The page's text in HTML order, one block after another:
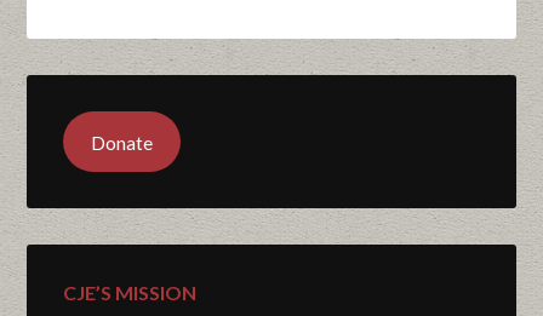
Donate
CJE’S MISSION